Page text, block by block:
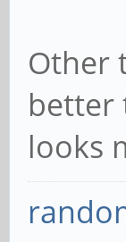
Other
better
looks